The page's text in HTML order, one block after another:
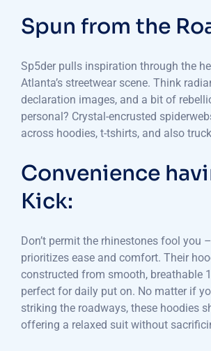
Spun from the
Sp5der pulls inspiration through the
Atlanta’s streetwear scene. Think
declaration images, and a bit of
personal? Crystal-encrusted
across hoodies, t-tshirts, and also
Convenience
Kick:
Don’t permit the rhinestones fool you
prioritizes ease and comfort. Their
constructed from smooth, breathable
perfect for daily put on. No matter if
striking the roadways, these hoodies
offering a relaxed suit without